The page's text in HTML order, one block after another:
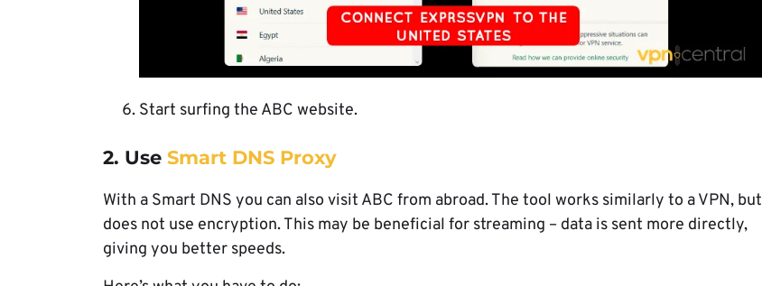
Start surfing the ABC website.
2. Use Smart DNS Proxy
With a Smart DNS you can also visit ABC from abroad. The tool works similarly to a VPN, but
does not use encryption. This may be beneficial for streaming – data is sent more directly,
giving you better speeds.